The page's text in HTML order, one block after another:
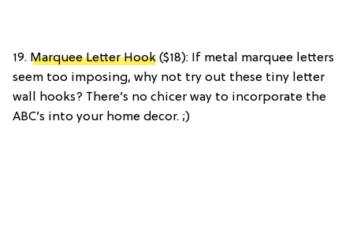
19. Marquee Letter Hook ($18): If metal marquee letters
seem too imposing, why not try out these tiny letter
wall hooks? There’s no chicer way to incorporate the
ABC’s into your home decor. ;)